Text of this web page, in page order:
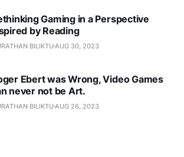
Gaming in a Perspective
by Reading
BILIKTU AUG 30, 2023
Ebert was Wrong, Video Games
never not be Art.
BILIKTU AUG 26, 2023